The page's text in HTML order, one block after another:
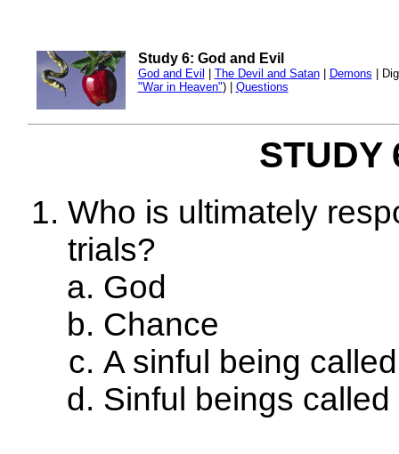
Study 6: God and Evil
God and Evil The Devil and Satan| Demons |
"War in Heaven") | Questions
Who is ultimately
trials?
God
Chance
A sinful being
Sinful beings